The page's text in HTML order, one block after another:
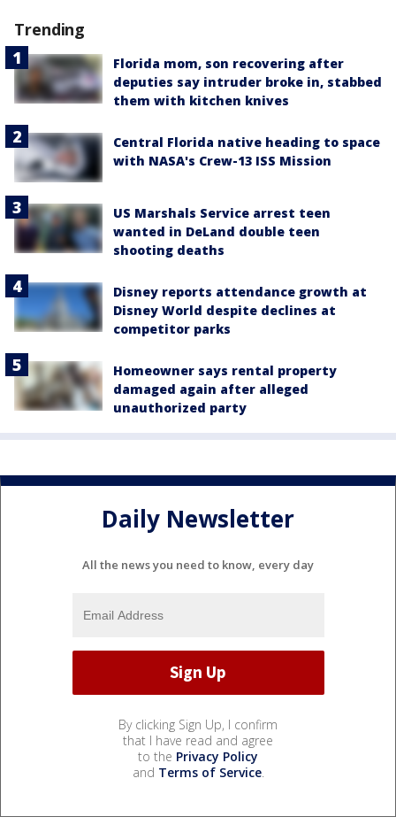
Trending
Florida mom, son recovering after
deputies say intruder broke in, stabbed
them with kitchen knives
Central Florida native heading to space
with NASA's Crew-13 ISS Mission
US Marshals Service arrest teen
wanted in DeLand double teen
shooting deaths
Disney reports attendance growth at
Disney World despite declines at
competitor parks
Homeowner says rental property
damaged again after alleged
unauthorized party
Daily Newsletter
All the news you need to know, every day
By clicking Sign Up, I confirm
that I have read and agree
to the Privacy Policy
and Terms of Service.